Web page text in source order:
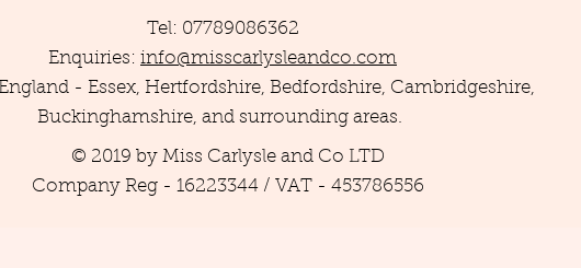
Tel: 07789086362
Enquiries: info@misscarlysleandco.com
- Essex, Hertfordshire, Bedfordshire, Cambridgeshire,
Buckinghamshire, and surrounding areas.
© 2019 by Miss Carlysle and Co LTD
Company Reg - 16223344 / VAT - 453786556